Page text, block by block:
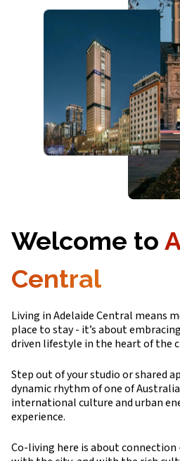
Welcome to
Central
Living in Adelaide Central means
place to stay - it’s about
driven lifestyle in the heart of the
Step out of your studio or shared
dynamic rhythm of one of
international culture and urban
experience.
Co-living here is about